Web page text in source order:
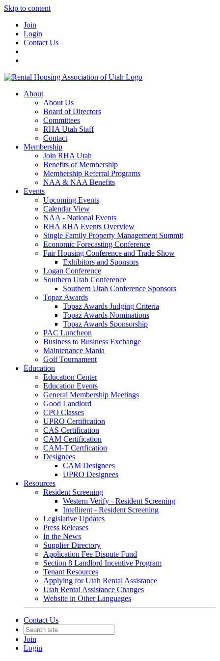
Skip to content
Join
Login
Contact Us
About
About Us
Board of Directors
Committees
RHA Utah Staff
Contact
Membership
Join RHA Utah
Benefits of Membership
Membership Referral Programs
NAA & NAA Benefits
Events
Upcoming Events
Calendar View
NAA - National Events
RHA RHA Events Overview
Single Family Property Management Summit
Economic Forecasting Conference
Fair Housing Conference and Trade Show
Exhibitors and Sponsors
Logan Conference
Southern Utah Conference
Southern Utah Conference Sponsors
Topaz Awards
Topaz Awards Judging Criteria
Topaz Awards Nominations
Topaz Awards Sponsorship
PAC Luncheon
Business to Business Exchange
Maintenance Mania
Golf Tournament
Education
Education Center
Education Events
General Membership Meetings
Good Landlord
CPO Classes
UPRO Certification
CAS Certification
CAM Certification
CAM-T Certfication
Designees
CAM Designees
UPRO Designees
Resources
Resident Screening
Western Verify - Resident Screening
Intellirent - Resident Screening
Legislative Updates
Press Releases
In the News
Supplier Directory
Application Fee Dispute Fund
Section 8 Landlord Incentive Program
Tenant Resources
Applying for Utah Rental Assistance
Utah Rental Assistance Changes
Website in Other Languages
Contact Us
Join
Login